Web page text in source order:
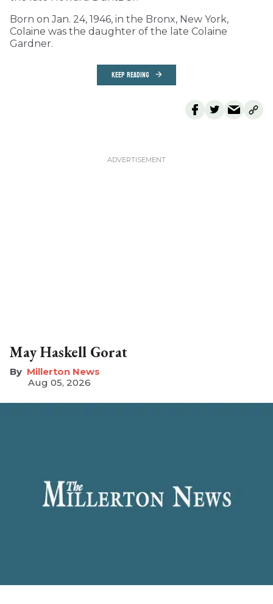
Born on Jan. 24, 1946, in the Bronx, New York,
Colaine was the daughter of the late Colaine
Gardner.
KEEP READING
May Haskell Gorat
Millerton News
Aug 05, 2026